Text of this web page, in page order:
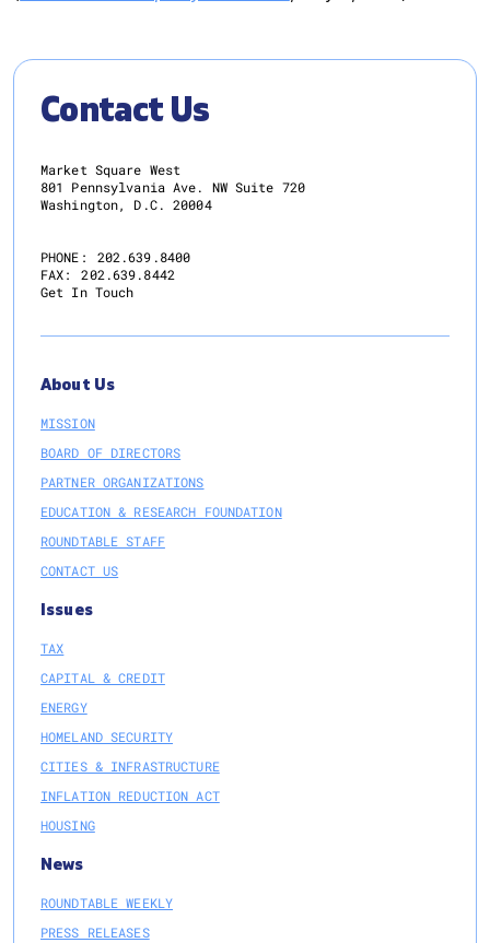
Contact Us
Market Square West
801 Pennsylvania Ave. NW Suite 720
Washington, D.C. 20004
PHONE:
202.639.8400
FAX:
202.639.8442
Get In Touch
About Us
MISSION
BOARD OF DIRECTORS
PARTNER ORGANIZATIONS
EDUCATION & RESEARCH FOUNDATION
ROUNDTABLE STAFF
CONTACT US
Issues
TAX
CAPITAL & CREDIT
ENERGY
HOMELAND SECURITY
CITIES & INFRASTRUCTURE
INFLATION REDUCTION ACT
HOUSING
News
ROUNDTABLE WEEKLY
PRESS RELEASES